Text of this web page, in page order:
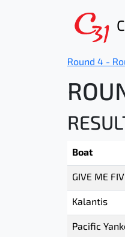
Round 4 -
Boat
GIVE ME
Kalantis
Pacific